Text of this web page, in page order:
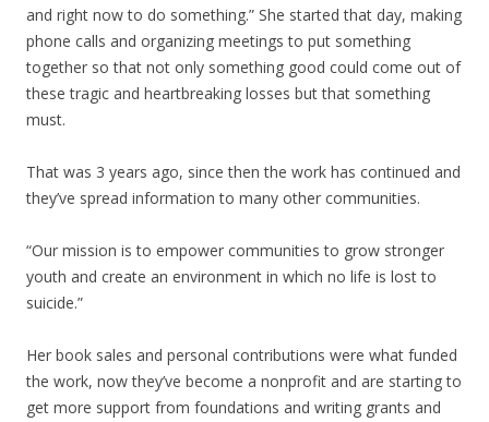
and right now to do something.” She started that day, making
phone calls and organizing meetings to put something
together so that not only something good could come out of
these tragic and heartbreaking losses but that something
must.
That was 3 years ago, since then the work has continued and
they’ve spread information to many other communities.
“Our mission is to empower communities to grow stronger
youth and create an environment in which no life is lost to
suicide.”
Her book sales and personal contributions were what funded
the work, now they’ve become a nonprofit and are starting to
get more support from foundations and writing grants and